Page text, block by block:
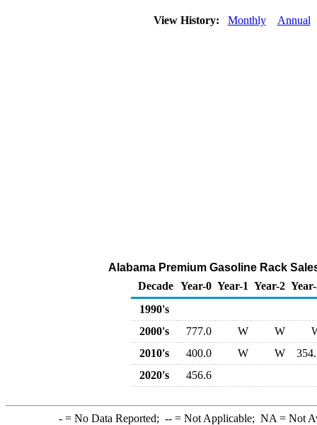
View History: Monthly Annual
Alabama Premium Gasoline Rack
Decade Year-0 Year-1 Year-2
1990's
2000's
777.0 W W
2010's
400.0 W W
2020's
456.6
-= No Data Reported; --= Not Applicable; NA = Not